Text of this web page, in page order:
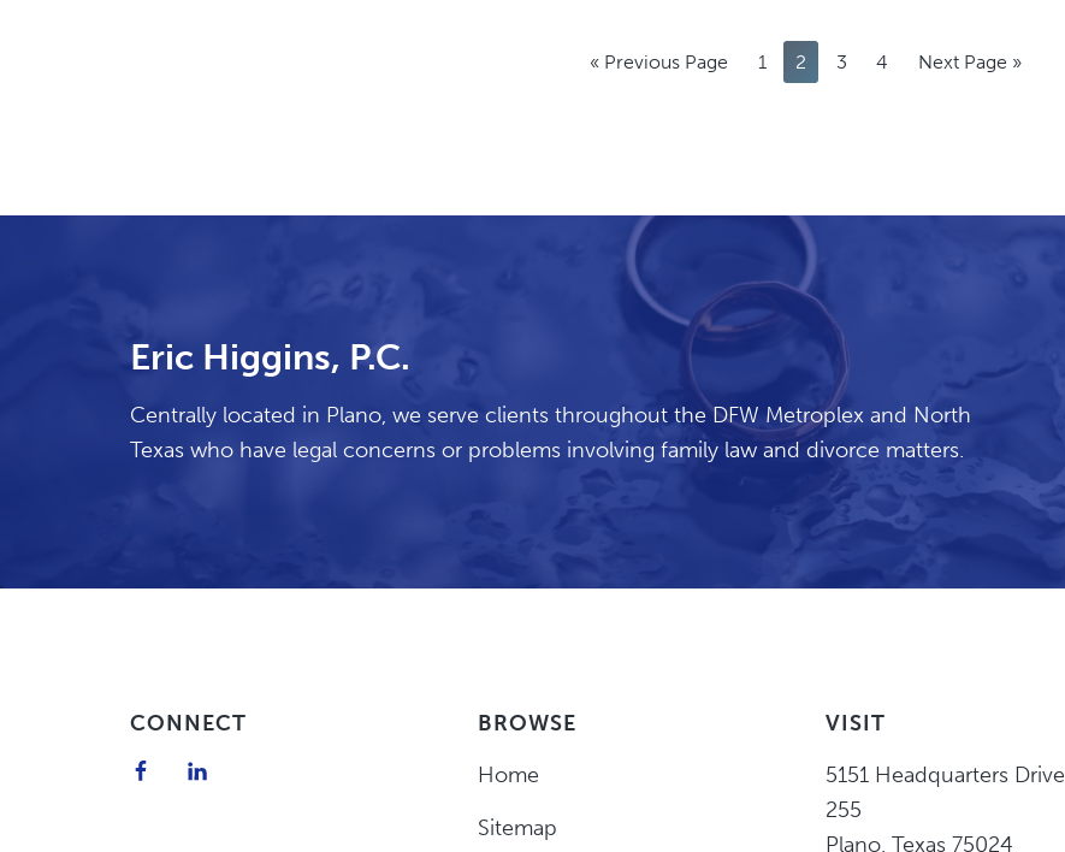
« Go
Previous Page Page
1 Page
2 Page
3 Page
4
Go
Next Page »
Eric Higgins, P.C.
Centrally located in Plano, we serve clients throughout the DFW Metroplex and North
Texas who have legal concerns or problems involving family law and divorce matters.
FooterCONNECT
BROWSE
Home
Sitemap
VISIT
Eric
Higgins,
P.C.
5151 Headquarters Drive
255
Plano, Texas 75024